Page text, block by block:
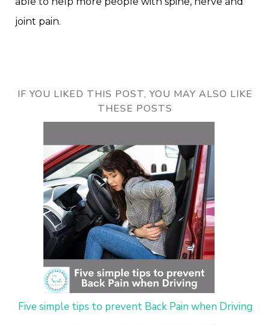
joint pain.
IF YOU LIKED THIS POST, YOU MAY ALSO LIKE
THESE POSTS
Five simple tips to prevent Back Pain when Driving